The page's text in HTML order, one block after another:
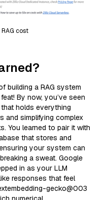
cost
building a RAG system
By now, you’ve seen
holds everything
and simplifying complex
You learned to pair it with
that stores and
your system can
a sweat. Google
in as your LLM
responses that feel
gecko@003